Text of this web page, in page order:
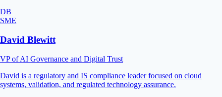
DB
SME
David Blewitt
VP of AI Governance and Digital Trust
David is a regulatory and IS compliance leader focused on cloud
systems, validation, and regulated technology assurance.